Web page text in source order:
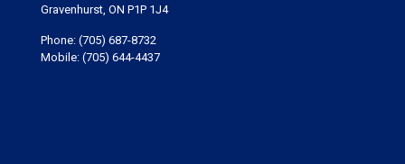
Gravenhurst, ON P1P 1J4
Phone: (705) 687-8732
Mobile: (705) 644-4437